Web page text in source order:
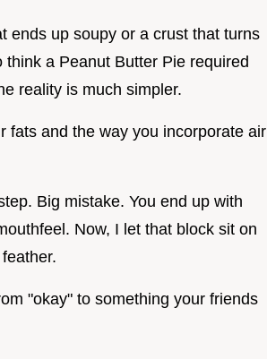
ends up soupy or a crust that turns
a Peanut Butter Pie required
reality is much simpler.
fats and the way you incorporate air
Big mistake. You end up with
Now, I let that block sit on
"okay" to something your friends